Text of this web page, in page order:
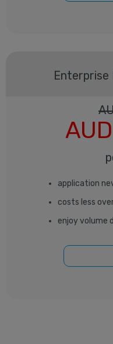
Enterprise
AUD
application
costs less
enjoy volume